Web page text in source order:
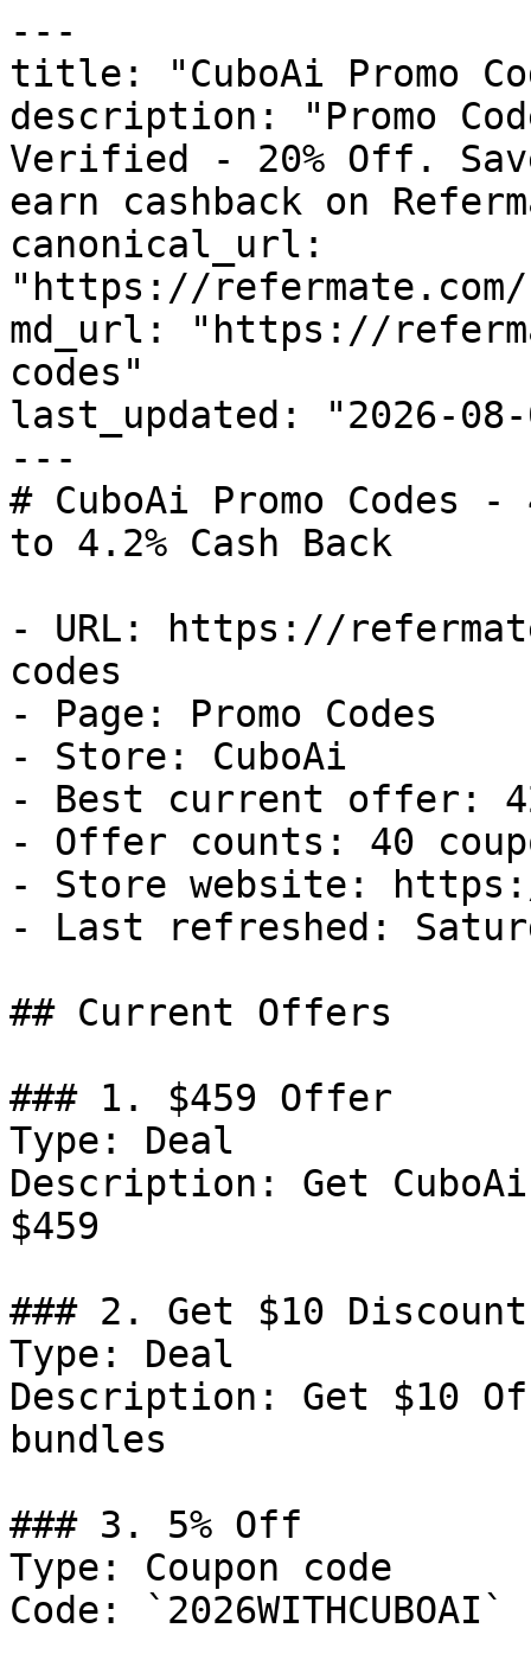
---
title: "CuboAi Promo
description: "Promo
Verified - 20% Off.
earn cashback on
canonical_url:
"https://refermate.com/
md_url: "https://
codes"
last_updated: "2026-08-
---
# CuboAi Promo
to 4.2% Cash Back
- URL: https://
codes
- Page: Promo Codes
- Store: CuboAi
- Best current offer:
- Offer counts: 40
- Store website:
- Last refreshed:
## Current Offers
### 1. $459 Offer
Type: Deal
Description: Get
$459
### 2. Get $10 Discount
Type: Deal
Description: Get $10
bundles
### 3. 5% Off
Type: Coupon code
Code: `2026WITHCUBOAI`